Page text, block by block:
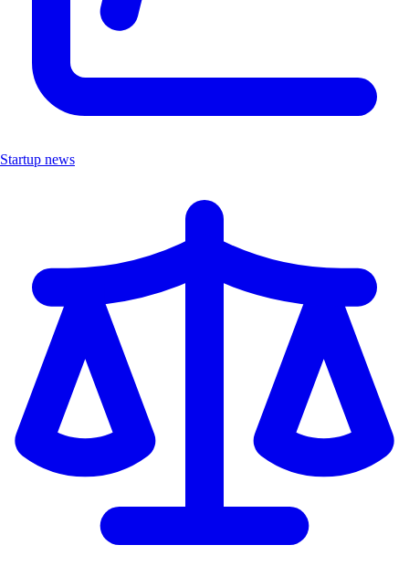
Startup news